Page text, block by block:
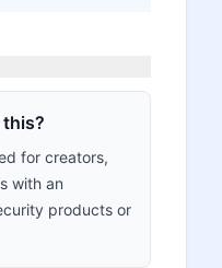
for creators,
with an
products or